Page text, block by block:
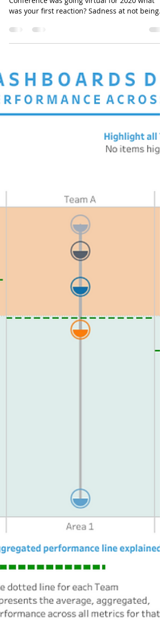
When you heard the news that Tableau
was your first reaction? Sadness at not being
able to see...